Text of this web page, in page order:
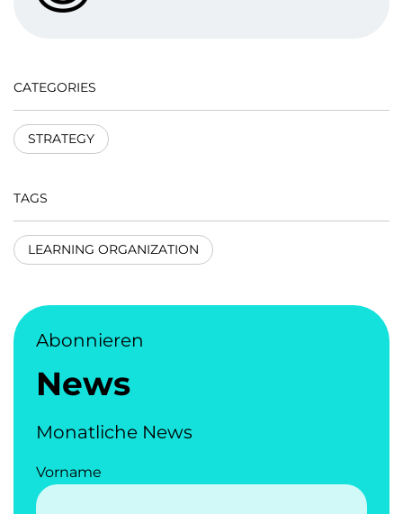
CATEGORIES
STRATEGY
TAGS
LEARNING ORGANIZATION
Abonnieren
News
Monatliche News
Vorname